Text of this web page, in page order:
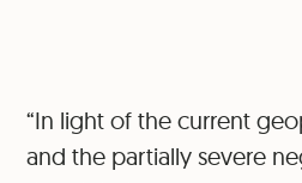
“In light of the current
and the partially severe